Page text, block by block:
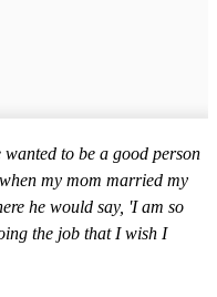
to be a good person
my mom married my
he would say, 'I am so
the job that I wish I